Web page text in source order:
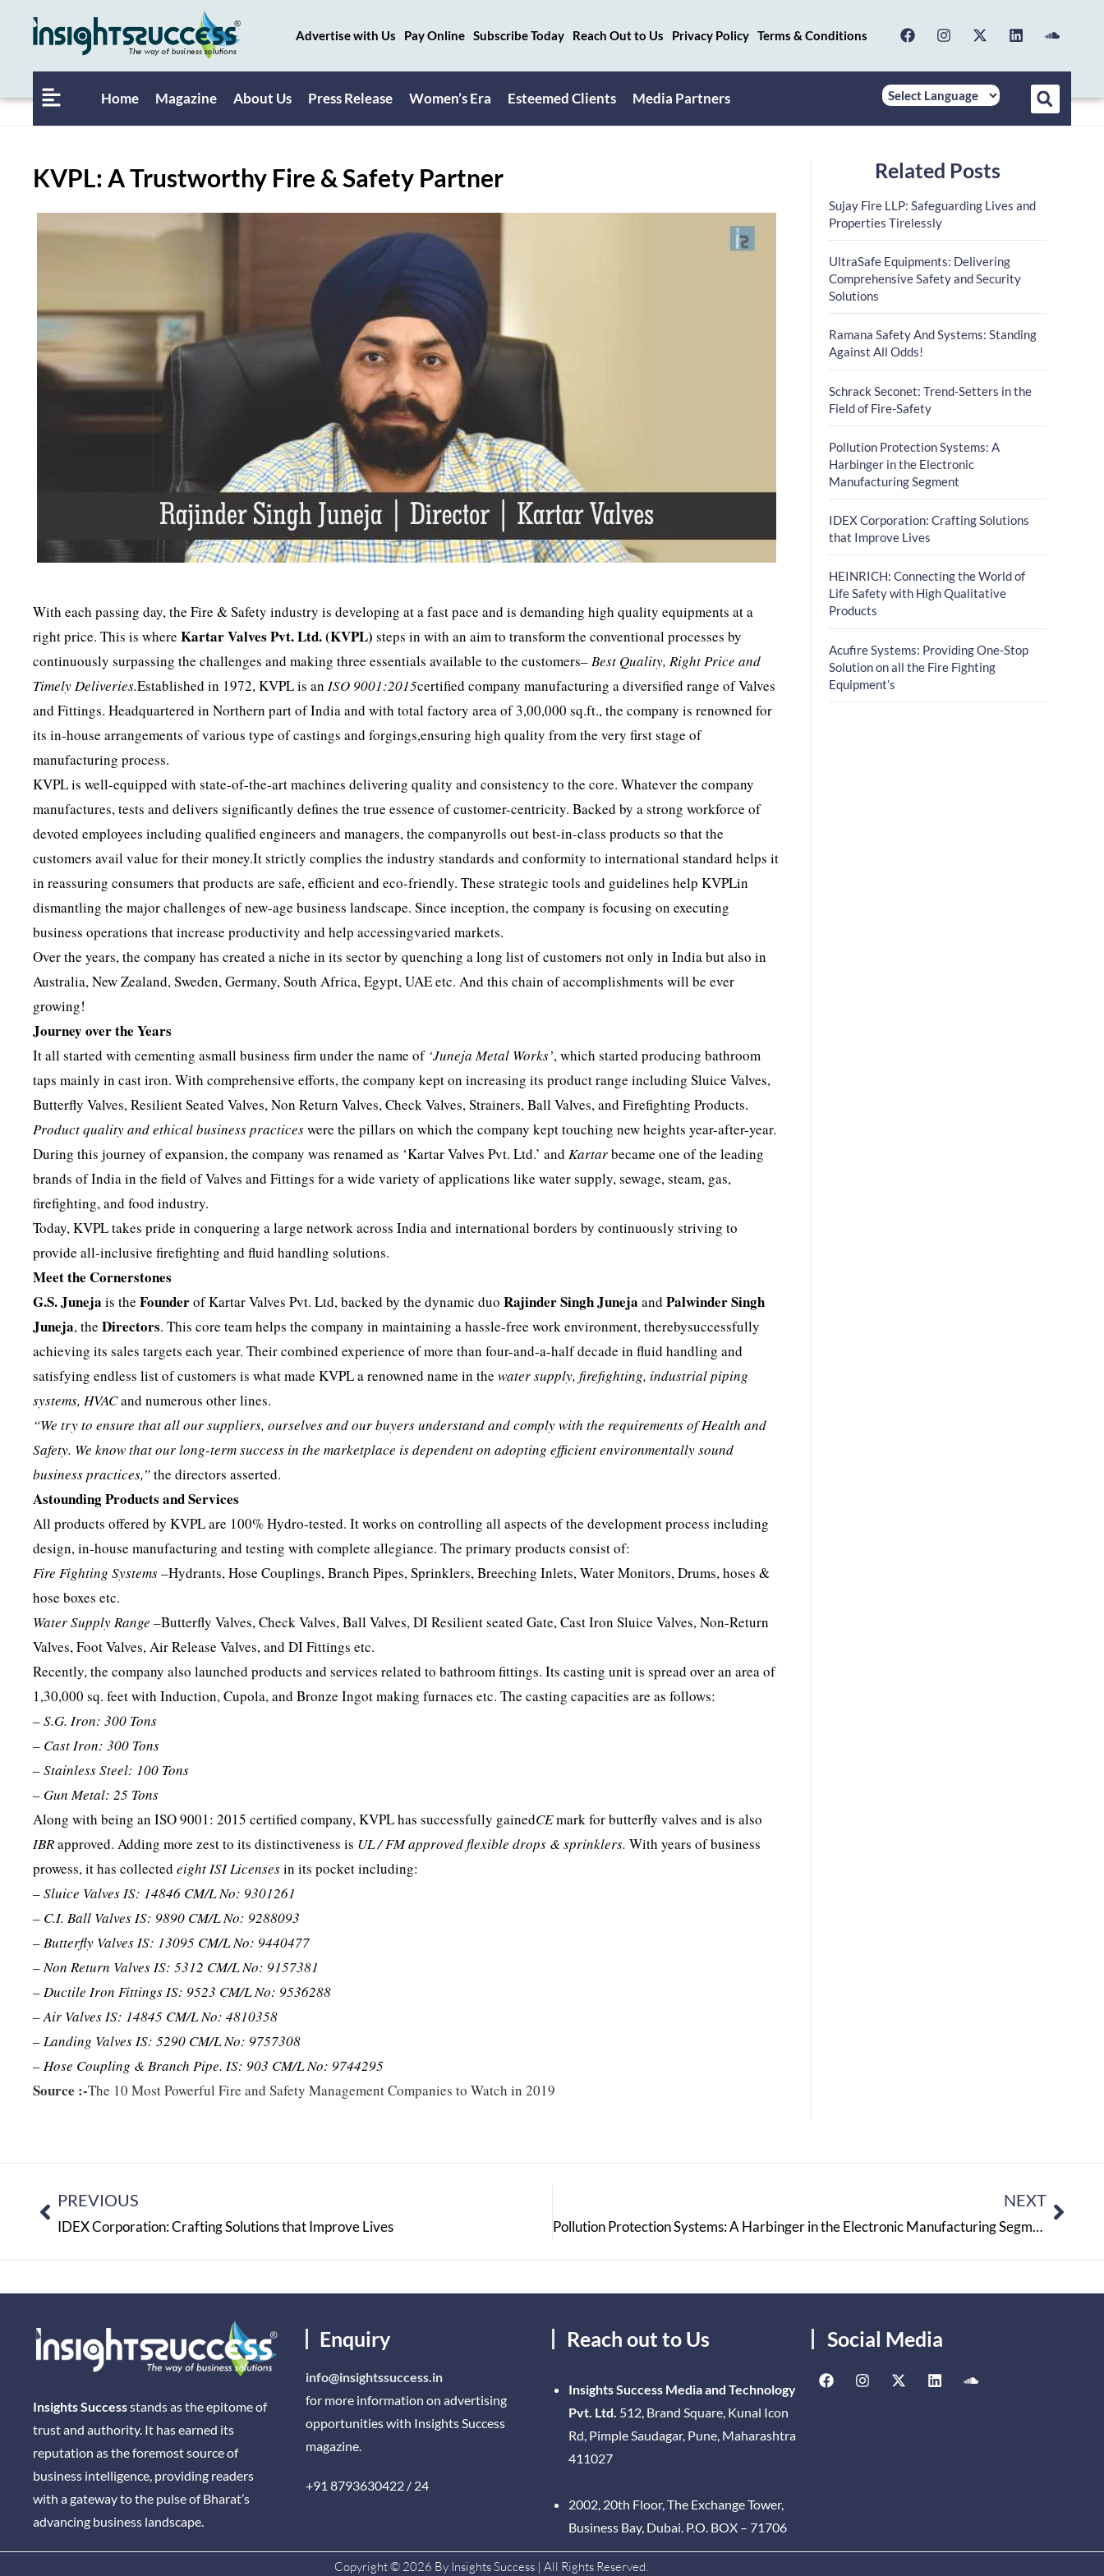
Advertise with Us Pay Online Subscribe Today Reach Out to Us Privacy Policy Terms & Conditions
Home Magazine About Us Press Release Women’s Era Esteemed Clients Media Partners
KVPL: A Trustworthy Fire & Safety Partner
With each passing day, the Fire & Safety industry is developing at a fast pace and is demanding high quality equipments at a
right price. This is whereKartar Valves Pvt. Ltd. (KVPL)steps in with an aim to transform the conventional processes by
continuously surpassing the challenges and making three essentials available to the customers– Best Quality, Right Price and
Timely Deliveries.Established in 1972, KVPL is an ISO 9001:2015certified company manufacturing a diversified range of Valves
and Fittings. Headquartered in Northern part of India and with total factory area of 3,00,000 sq.ft., the company is renowned for
its in-house arrangements of various type of castings and forgings,ensuring high quality from the very first stage of
manufacturing process.
KVPL is well-equipped with state-of-the-art machines delivering quality and consistency to the core. Whatever the company
manufactures, tests and delivers significantly defines the true essence of customer-centricity. Backed by a strong workforce of
devoted employees including qualified engineers and managers, the companyrolls out best-in-class products so that the
customers avail value for their money.It strictly complies the industry standards and conformity to international standard helps it
in reassuring consumers that products are safe, efficient and eco-friendly. These strategic tools and guidelines help KVPLin
dismantling the major challenges of new-age business landscape. Since inception, the company is focusing on executing
business operations that increase productivity and help accessingvaried markets.
Over the years, the company has created a niche in its sector by quenching a long list of customers not only in India but also in
Australia, New Zealand, Sweden, Germany, South Africa, Egypt, UAE etc. And this chain of accomplishments will be ever
growing!
Journey over the Years
It all started with cementing asmall business firm under the name of ‘Juneja Metal Works’, which started producing bathroom
taps mainly in cast iron. With comprehensive efforts, the company kept on increasing its product range including Sluice Valves,
Butterfly Valves, Resilient Seated Valves, Non Return Valves, Check Valves, Strainers, Ball Valves, and Firefighting Products.
Product quality and ethical business practiceswere the pillars on which the company kept touching new heights year-after-year.
During this journey of expansion, the company was renamed as ‘Kartar Valves Pvt. Ltd.’ and Kartarbecame one of the leading
brands of India in the field of Valves and Fittings for a wide variety of applications like water supply, sewage, steam, gas,
firefighting, and food industry.
Today, KVPL takes pride in conquering a large network across India and international borders by continuously striving to
provide all-inclusive firefighting and fluid handling solutions.
Meet the Cornerstones
G.S. Juneja is theFounderof Kartar Valves Pvt. Ltd, backed by the dynamic duoRajinder Singh JunejaandPalwinder Singh
Juneja, theDirectors. This core team helps the company in maintaining a hassle-free work environment, therebysuccessfully
achieving its sales targets each year. Their combined experience of more than four-and-a-half decade in fluid handling and
satisfying endless list of customers is what made KVPL a renowned name in thewater supply, firefighting, industrial piping
systems, HVACand numerous other lines.
“We try to ensure that all our suppliers, ourselves and our buyers understand and comply with the requirements of Health and
Safety. We know that our long-term success in the marketplace is dependent on adopting efficient environmentally sound
business practices,”the directors asserted.
Astounding Products and Services
All products offered by KVPL are 100% Hydro-tested. It works on controlling all aspects of the development process including
design, in-house manufacturing and testing with complete allegiance. The primary products consist of:
Fire Fighting Systems –Hydrants, Hose Couplings, Branch Pipes, Sprinklers, Breeching Inlets, Water Monitors, Drums, hoses &
hose boxes etc.
Water Supply Range –Butterfly Valves, Check Valves, Ball Valves, DI Resilient seated Gate, Cast Iron Sluice Valves, Non-Return
Valves, Foot Valves, Air Release Valves, and DI Fittings etc.
Recently, the company also launched products and services related to bathroom fittings. Its casting unit is spread over an area of
1,30,000 sq. feet with Induction, Cupola, and Bronze Ingot making furnaces etc. The casting capacities are as follows:
– S.G. Iron: 300 Tons
– Cast Iron: 300 Tons
– Stainless Steel: 100 Tons
– Gun Metal: 25 Tons
Along with being an ISO 9001: 2015 certified company, KVPL has successfully gainedCEmark for butterfly valves and is also
IBRapproved. Adding more zest to its distinctiveness is UL / FM approved flexible drops & sprinklers. With years of business
prowess, it has collectedeight ISI Licensesin its pocket including:
– Sluice Valves IS: 14846 CM/L No: 9301261
– C.I. Ball Valves IS: 9890 CM/L No: 9288093
– Butterfly Valves IS: 13095 CM/L No: 9440477
– Non Return Valves IS: 5312 CM/L No: 9157381
– Ductile Iron Fittings IS: 9523 CM/L No: 9536288
– Air Valves IS: 14845 CM/L No: 4810358
– Landing Valves IS: 5290 CM/L No: 9757308
– Hose Coupling & Branch Pipe. IS: 903 CM/L No: 9744295
Source :-The 10 Most Powerful Fire and Safety Management Companies to Watch in 2019
Related Posts
Sujay Fire LLP: Safeguarding Lives and
Properties Tirelessly
UltraSafe Equipments: Delivering
Comprehensive Safety and Security
Solutions
Ramana Safety And Systems: Standing
Against All Odds!
Schrack Seconet: Trend-Setters in the
Field of Fire-Safety
Pollution Protection Systems: A
Harbinger in the Electronic
Manufacturing Segment
IDEX Corporation: Crafting Solutions
that Improve Lives
HEINRICH: Connecting the World of
Life Safety with High Qualitative
Products
Acufire Systems: Providing One-Stop
Solution on all the Fire Fighting
Equipment’s
PREVIOUS
IDEX Corporation: Crafting Solutions that Improve Lives
NEXT
Pollution Protection Systems: A Harbinger in the Electronic Manufacturing Segment
Insights Successstands as the epitome of
trust and authority. It has earned its
reputation as the foremost source of
business intelligence, providing readers
with a gateway to the pulse of Bharat’s
advancing business landscape.
Enquiry
info@insightssuccess.in
for more information on advertising
opportunities with Insights Success
magazine.
+91 8793630422 / 24
Reach out to Us
Insights Success Media and Technology
Pvt. Ltd. 512, Brand Square, Kunal Icon
Rd, Pimple Saudagar, Pune, Maharashtra
411027
2002, 20th Floor, The Exchange Tower,
Business Bay, Dubai. P.O. BOX – 71706
Social Media
Copyright © 2026 By Insights Success | All Rights Reserved.